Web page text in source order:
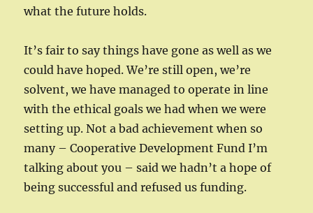
what the future holds.
It’s fair to say things have gone as well as we
could have hoped. We’re still open, we’re
solvent, we have managed to operate in line
with the ethical goals we had when we were
setting up. Not a bad achievement when so
many – Cooperative Development Fund I’m
talking about you – said we hadn’t a hope of
being successful and refused us funding.